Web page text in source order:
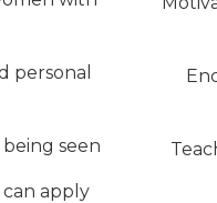
personal
seen
apply